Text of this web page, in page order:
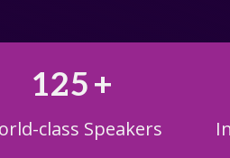
125+
class Speakers